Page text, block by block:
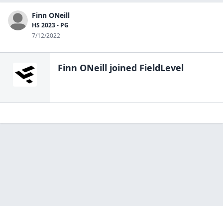
Finn ONeill
HS 2023 - PG
7/12/2022
Finn ONeill joined FieldLevel